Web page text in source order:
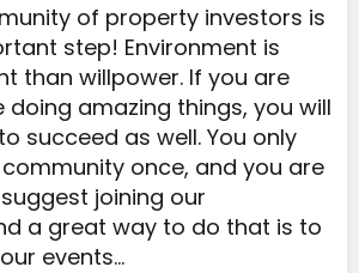
of property investors is
step! Environment is
than willpower. If you are
doing amazing things, you will
succeed as well. You only
once, and you are
joining our
a great way to do that is to
events…